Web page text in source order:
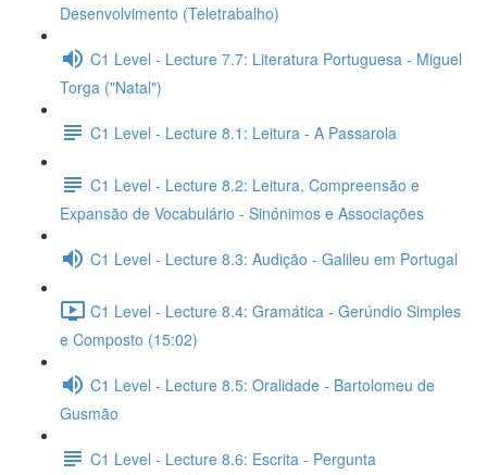
Desenvolvimento (Teletrabalho)
C1 Level - Lecture 7.7: Literatura Portuguesa - Miguel
Torga ("Natal")
C1 Level - Lecture 8.1: Leitura - A Passarola
C1 Level - Lecture 8.2: Leitura, Compreensão e
Expansão de Vocabulário - Sinónimos e Associações
C1 Level - Lecture 8.3: Audição - Galileu em Portugal
C1 Level - Lecture 8.4: Gramática - Gerúndio Simples
e Composto (15:02)
C1 Level - Lecture 8.5: Oralidade - Bartolomeu de
Gusmão
C1 Level - Lecture 8.6: Escrita - Pergunta